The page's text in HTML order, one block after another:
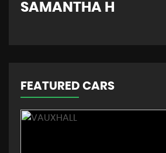
SAMANTHA H
FEATURED CARS